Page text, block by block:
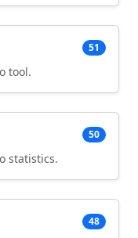
51
tool.
50
statistics.
48